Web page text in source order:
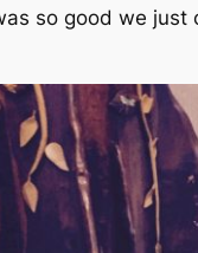
so good we just